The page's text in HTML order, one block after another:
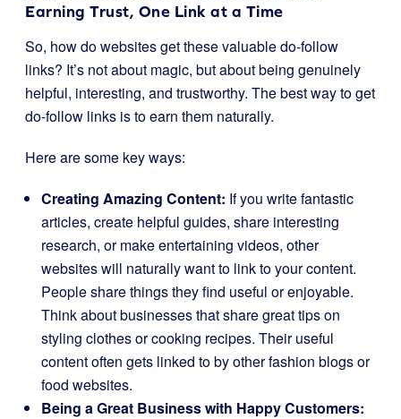
Earning Trust, One Link at a Time
So, how do websites get these valuable do-follow
links? It’s not about magic, but about being genuinely
helpful, interesting, and trustworthy. The best way to get
do-follow links is to earn them naturally.
Here are some key ways:
Creating Amazing Content: If you write fantastic
articles, create helpful guides, share interesting
research, or make entertaining videos, other
websites will naturally want to link to your content.
People share things they find useful or enjoyable.
Think about businesses that share great tips on
styling clothes or cooking recipes. Their useful
content often gets linked to by other fashion blogs or
food websites.
Being a Great Business with Happy Customers: